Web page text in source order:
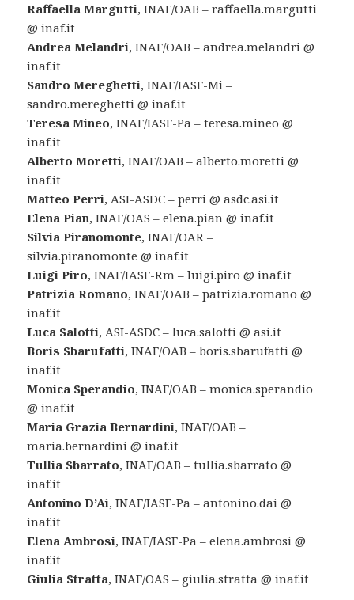
Raffaella Margutti, INAF/OAB – raffaella.margutti
@ inaf.it
Andrea Melandri, INAF/OAB – andrea.melandri @
inaf.it
Sandro Mereghetti, INAF/IASF-Mi –
sandro.mereghetti @ inaf.it
Teresa Mineo, INAF/IASF-Pa – teresa.mineo @
inaf.it
Alberto Moretti, INAF/OAB – alberto.moretti @
inaf.it
Matteo Perri, ASI-ASDC – perri @ asdc.asi.it
Elena Pian, INAF/OAS – elena.pian @ inaf.it
Silvia Piranomonte, INAF/OAR –
silvia.piranomonte @ inaf.it
Luigi Piro, INAF/IASF-Rm – luigi.piro @ inaf.it
Patrizia Romano, INAF/OAB – patrizia.romano @
inaf.it
Luca Salotti, ASI-ASDC – luca.salotti @ asi.it
Boris Sbarufatti, INAF/OAB – boris.sbarufatti @
inaf.it
Monica Sperandio, INAF/OAB – monica.sperandio
@ inaf.it
Maria Grazia Bernardini, INAF/OAB –
maria.bernardini @ inaf.it
Tullia Sbarrato, INAF/OAB – tullia.sbarrato @
inaf.it
Antonino D’Aì, INAF/IASF-Pa – antonino.dai @
inaf.it
Elena Ambrosi, INAF/IASF-Pa – elena.ambrosi @
inaf.it
Giulia Stratta, INAF/OAS – giulia.stratta @ inaf.it